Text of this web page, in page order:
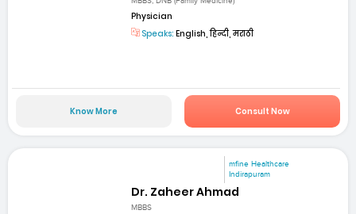
Physician
Speaks: English, हिन्दी, मराठी
Know More Consult Now
mfine Healthcare
Indirapuram
Dr. Zaheer Ahmad
MBBS